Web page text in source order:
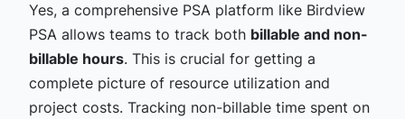
Yes, a comprehensive PSA platform like Birdview
PSA allows teams to track both billable and non-
billable hours. This is crucial for getting a
complete picture of resource utilization and
project costs. Tracking non-billable time spent on